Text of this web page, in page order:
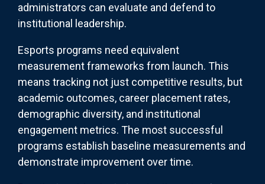
administrators can evaluate and defend to
institutional leadership.
Esports programs need equivalent
measurement frameworks from launch. This
means tracking not just competitive results, but
academic outcomes, career placement rates,
demographic diversity, and institutional
engagement metrics. The most successful
programs establish baseline measurements and
demonstrate improvement over time.